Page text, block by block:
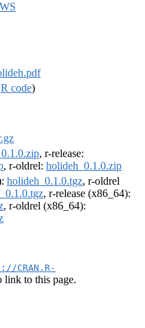
R code)
, r-release:
, r-oldrel: holideh_0.1.0.zip
holideh_0.1.0.tgz, r-oldrel
, r-release (x86_64):
, r-oldrel (x86_64):
CRAN.R-
link to this page.